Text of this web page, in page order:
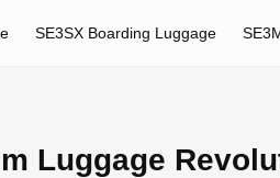
SE3SX Boarding Luggage
Luggage